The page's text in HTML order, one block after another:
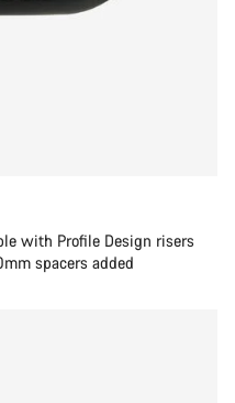
with Profile Design risers
spacers added